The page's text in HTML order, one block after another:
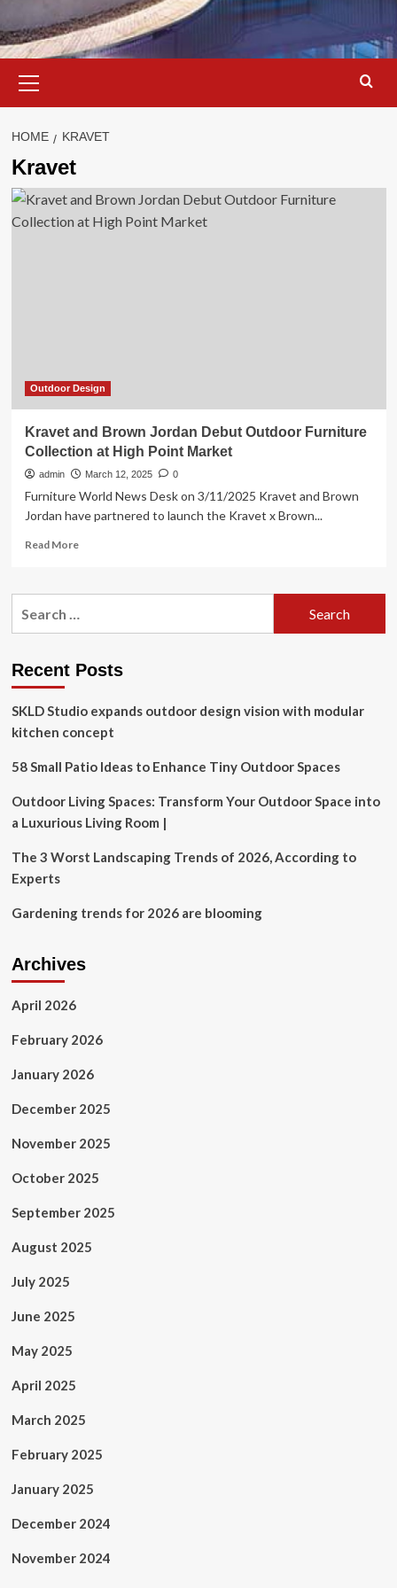
Menu
HOME KRAVET
Kravet
Outdoor Design
Kravet and Brown Jordan Debut Outdoor Furniture
Collection at High Point Market
admin March 12, 2025 0
Furniture World News Desk on 3/11/2025 Kravet and Brown
Jordan have partnered to launch the Kravet x Brown...
Read MoreRead
Kravet
Outdoor
Collection
at
Point
Recent Posts
SKLD Studio expands outdoor design vision with modular
kitchen concept
58 Small Patio Ideas to Enhance Tiny Outdoor Spaces
Outdoor Living Spaces: Transform Your Outdoor Space into
a Luxurious Living Room |
The 3 Worst Landscaping Trends of 2026, According to
Experts
Gardening trends for 2026 are blooming
Archives
April 2026
February 2026
January 2026
December 2025
November 2025
October 2025
September 2025
August 2025
July 2025
June 2025
May 2025
April 2025
March 2025
February 2025
January 2025
December 2024
November 2024